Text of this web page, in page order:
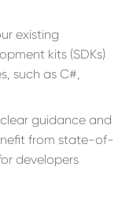
existing
kits (SDKs)
such as C#,
guidance and
from state-of-
developers